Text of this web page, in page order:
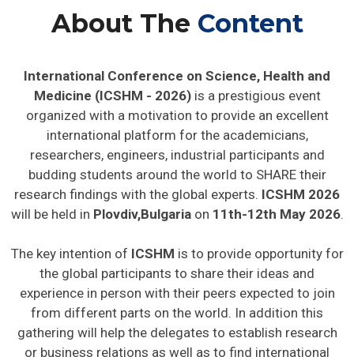
About The Content
International Conference on Science, Health and
Medicine (ICSHM - 2026) is a prestigious event
organized with a motivation to provide an excellent
international platform for the academicians,
researchers, engineers, industrial participants and
budding students around the world to SHARE their
research findings with the global experts. ICSHM 2026
will be held in
Plovdiv,Bulgaria 11th-12th May 2026
The key intention of ICSHM is to provide opportunity for
the global participants to share their ideas and
experience in person with their peers expected to join
from different parts on the world. In addition this
gathering will help the delegates to establish research
or business relations as well as to find international